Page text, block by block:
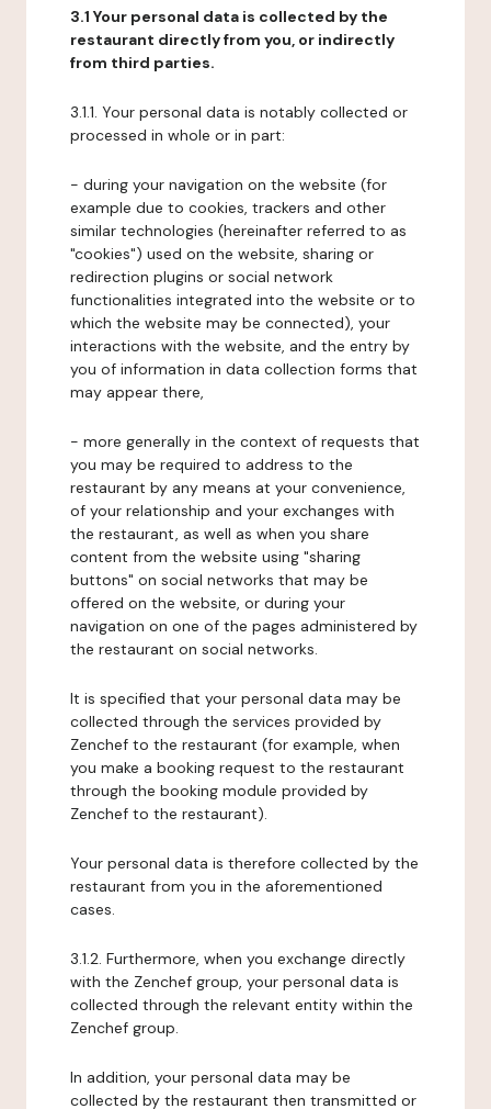
3.1 Your personal data is collected by the
restaurant directly from you, or indirectly
from third parties.
3.1.1. Your personal data is notably collected or
processed in whole or in part:
- during your navigation on the website (for
example due to cookies, trackers and other
similar technologies (hereinafter referred to as
"cookies") used on the website, sharing or
redirection plugins or social network
functionalities integrated into the website or to
which the website may be connected), your
interactions with the website, and the entry by
you of information in data collection forms that
may appear there,
- more generally in the context of requests that
you may be required to address to the
restaurant by any means at your convenience,
of your relationship and your exchanges with
the restaurant, as well as when you share
content from the website using "sharing
buttons" on social networks that may be
offered on the website, or during your
navigation on one of the pages administered by
the restaurant on social networks.
It is specified that your personal data may be
collected through the services provided by
Zenchef to the restaurant (for example, when
you make a booking request to the restaurant
through the booking module provided by
Zenchef to the restaurant).
Your personal data is therefore collected by the
restaurant from you in the aforementioned
cases.
3.1.2. Furthermore, when you exchange directly
with the Zenchef group, your personal data is
collected through the relevant entity within the
Zenchef group.
In addition, your personal data may be
collected by the restaurant then transmitted or